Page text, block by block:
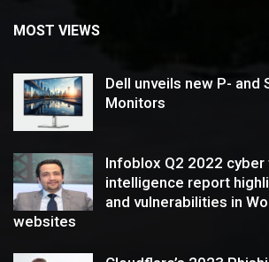
MOST VIEWS
Dell unveils new P- and
Monitors
Infoblox Q2 2022 cyber
intelligence report
and vulnerabilities in
websites